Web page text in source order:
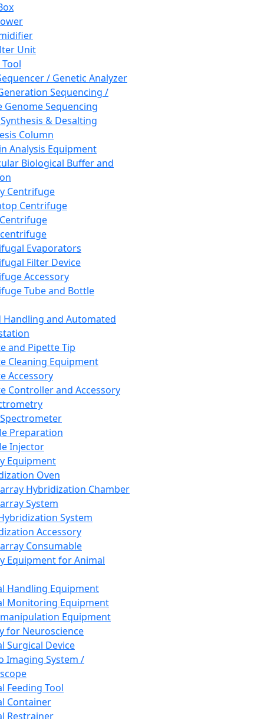
Unit
/ Genetic Analyzer
Sequencing /
Genome Sequencing
& Desalting
Column
Analysis Equipment
Biological Buffer and
Centrifuge
Centrifuge
Evaporators
Filter Device
Accessory
Tube and Bottle
Handling and Automated
and Pipette Tip
Cleaning Equipment
Accessory
Controller and Accessory
Preparation
Injector
Equipment
Oven
Hybridization Chamber
System
System
Accessory
Consumable
Equipment for Animal
Handling Equipment
Monitoring Equipment
Equipment
for Neuroscience
Surgical Device
Imaging System /
Feeding Tool
Container
Restrainer